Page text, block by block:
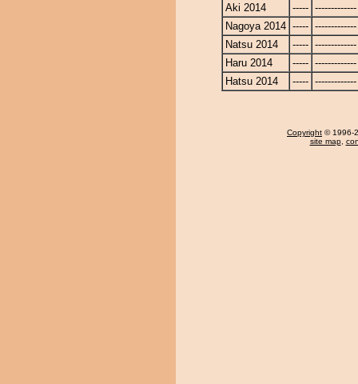
Aki 2014
----- -------------
Nagoya 2014 ----- -------------
Natsu 2014
----- -------------
Haru 2014
----- -------------
Hatsu 2014
----- -------------
Copyright © 1996-
site map,